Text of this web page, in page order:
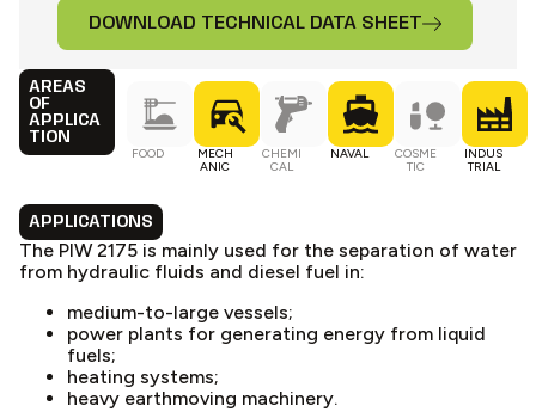
DOWNLOAD TECHNICAL DATA SHEET
AREAS
OF
APPLICA
TION
FOOD
MECH
ANIC
CHEMI
CAL
NAVAL
COSME
TIC
INDUS
TRIAL
APPLICATIONS
The PIW 2175 is mainly used for the separation of water
from hydraulic fluids and diesel fuel in:
medium-to-large vessels;
power plants for generating energy from liquid
fuels;
heating systems;
heavy earthmoving machinery.